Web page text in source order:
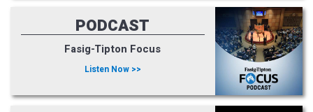
PODCAST
Fasig-Tipton Focus
Listen Now >>